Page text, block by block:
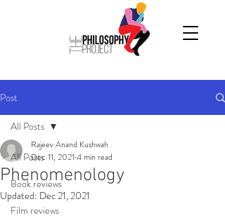
Post
All Posts
Book reviews
Film reviews
All Posts
Phenomenology
Rajeev Anand Kushwah
Dec 11, 2021 4 min read
Updated: Dec 21, 2021